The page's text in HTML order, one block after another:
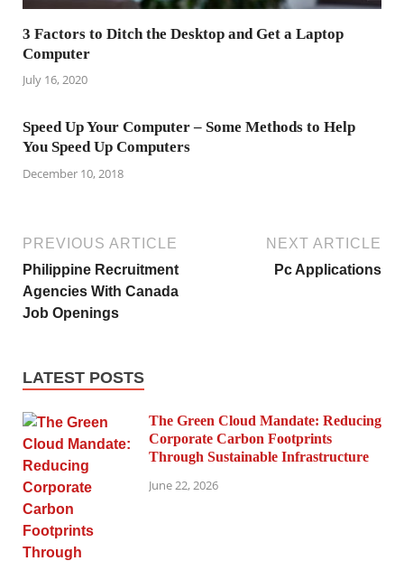
3 Factors to Ditch the Desktop and Get a Laptop
Computer
July 16, 2020
Speed Up Your Computer – Some Methods to Help
You Speed Up Computers
December 10, 2018
PREVIOUS ARTICLE
Philippine Recruitment
Agencies With Canada
Job Openings
NEXT ARTICLE
Pc Applications
LATEST POSTS
The Green Cloud Mandate: Reducing
Corporate Carbon Footprints
Through Sustainable Infrastructure
June 22, 2026